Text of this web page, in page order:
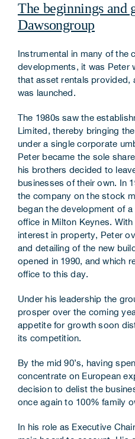
The beginnings and
Dawsongroup
Instrumental in many of the
developments, it was Peter
that asset rentals provided,
was launched.
The 1980s saw the
Limited, thereby bringing
under a single corporate
Peter became the sole
his brothers decided to
businesses of their own. In
the company on the stock
began the development of
office in Milton Keynes.
interest in property, Peter
and detailing of the new
opened in 1990, and which
office to this day.
Under his leadership the
prosper over the coming
appetite for growth soon
its competition.
By the mid 90’s, having
concentrate on European
decision to delist the
once again to 100% family
In his role as Executive